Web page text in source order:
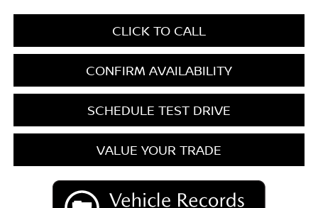
CLICK TO CALL
CONFIRM AVAILABILITY
SCHEDULE TEST DRIVE
VALUE YOUR TRADE